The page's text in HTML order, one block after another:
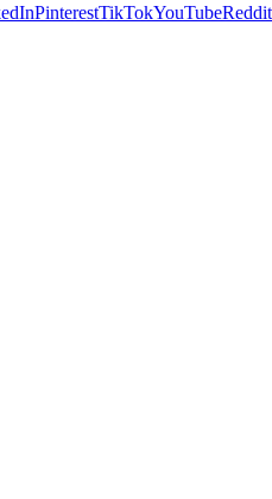
PinterestTikTokYouTubeReddit